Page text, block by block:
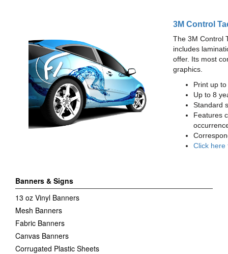
3M Control
The 3M Control
includes
offer. Its most
graphics.
Print up
Up to 8
Standard
Features
Click here
Banners & Signs
13 oz Vinyl Banners
Mesh Banners
Fabric Banners
Canvas Banners
Corrugated Plastic Sheets